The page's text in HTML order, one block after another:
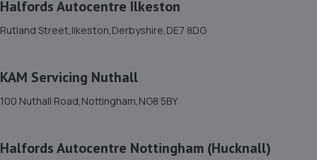
13. High Oakham Service Centre
3.5 miles away
14. Motus Group Uk Ltd t/a Pentagon Mansfield
Sutton Road,Mansfield,Nottingham,NG18 5HX
Halfords Autocentre Ilkeston
Rutland Street,Ilkeston,Derbyshire,DE7 8DG
KAM Servicing Nuthall
100 Nuthall Road,Nottingham,NG8 5BY
Halfords Autocentre Nottingham (Hucknall)